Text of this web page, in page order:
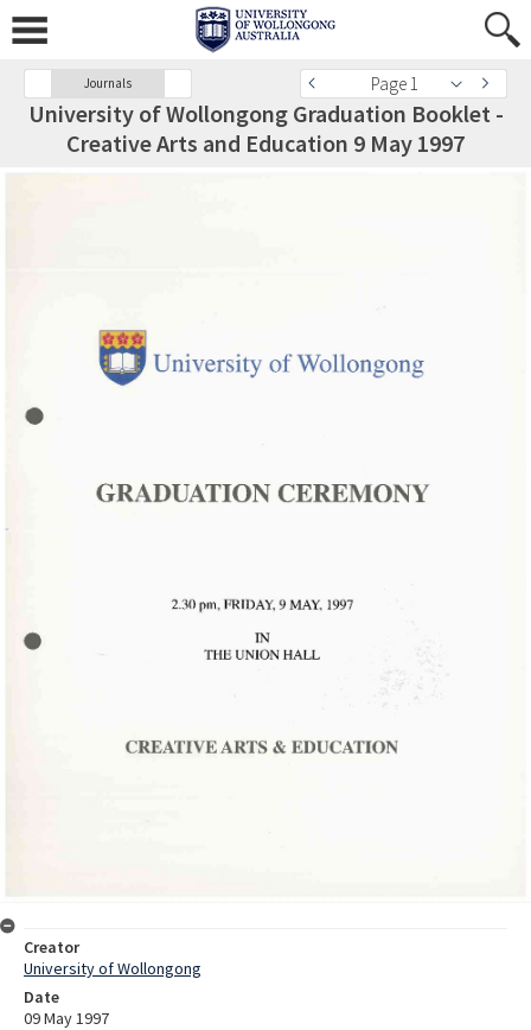
Journals Page 1
University of Wollongong Graduation Booklet -
Creative Arts and Education 9 May 1997
Creator
University of Wollongong
Date
09 May 1997